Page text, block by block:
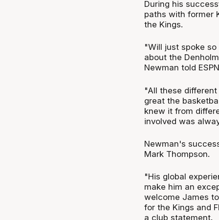
During his
paths with former
the Kings.
"Will just spoke
about the
Newman told
"All these
great the
knew it from
involved was
Newman's
Mark Thompson.
"His global
make him an
welcome James
for the Kings and
a club statement.